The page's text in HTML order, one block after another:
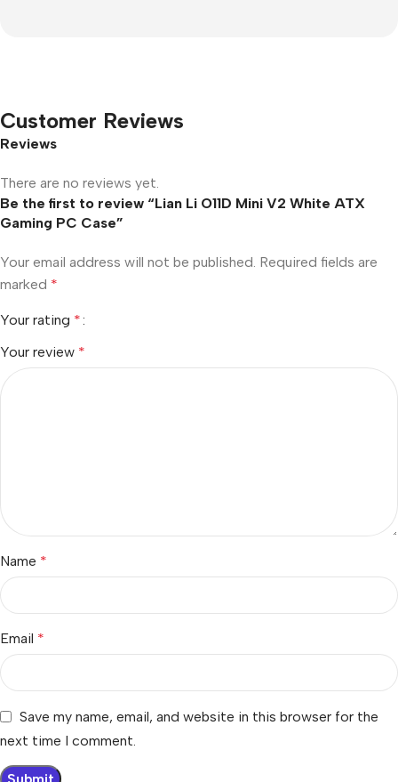
Customer Reviews
Reviews
There are no reviews yet.
Be the first to review “Lian Li O11D Mini V2 White ATX
Gaming PC Case”
Your email address will not be published. Required fields are
marked *
Your rating *
Your review *
Name *
Email *
Save my name, email, and website in this browser for the
next time I comment.